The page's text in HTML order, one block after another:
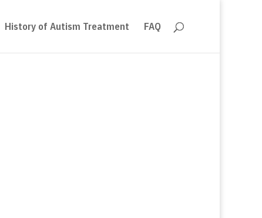
History of Autism Treatment FAQ